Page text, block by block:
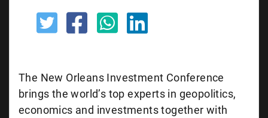
The New Orleans Investment Conference
brings the world’s top experts in geopolitics,
economics and investments together with